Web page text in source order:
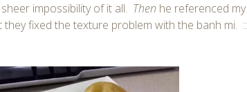
impossibility of it all. Then he referenced my
they fixed the texture problem with the banh mi. ::